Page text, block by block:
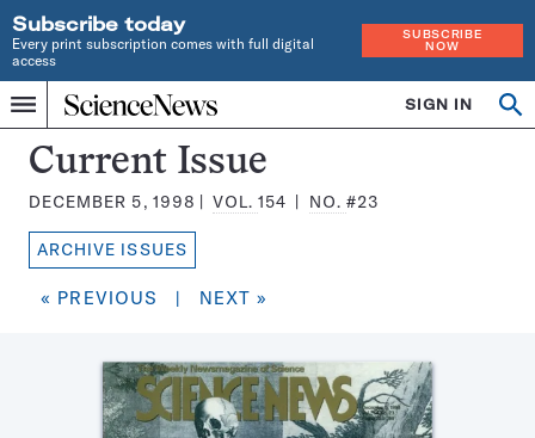
Subscribe today
Every print subscription comes with full digital
access
SUBSCRIBE
NOW
Menu
Home
INDEPENDENT
JOURNALISM
SINCE
1921
SIGN IN
Search
Science
News
Magazine:
Current Issue
DECEMBER 5, 1998 VOL.154 NO. #23
ARCHIVE ISSUES
« PREVIOUS | NEXT »